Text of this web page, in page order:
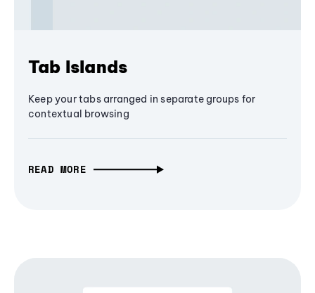
Tab Islands
Keep your tabs arranged in separate groups for
contextual browsing
READ MORE